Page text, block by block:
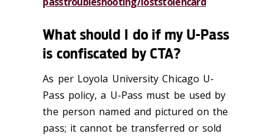
What should I do if my U-Pass
is confiscated by CTA?
As per Loyola University Chicago U-
Pass policy, a U-Pass must be used by
the person named and pictured on the
pass; it cannot be transferred or sold